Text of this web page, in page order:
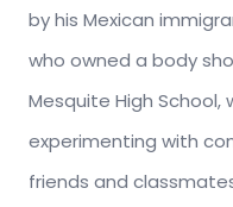
by his Mexican
who owned a body
Mesquite High
experimenting with
friends and